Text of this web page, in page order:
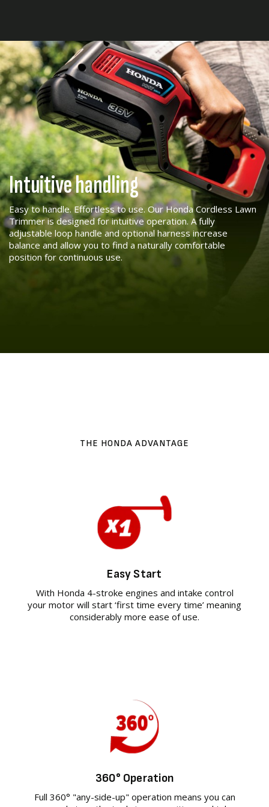
Intuitive handling
Easy to handle. Effortless to use. Our Honda Cordless Lawn
Trimmer is designed for intuitive operation. A fully
adjustable loop handle and optional harness increase
balance and allow you to find a naturally comfortable
position for continuous use.
THE HONDA ADVANTAGE
Easy Start
With Honda 4-stroke engines and intake control
your motor will start ‘first time every time’ meaning
considerably more ease of use.
360° Operation
Full 360° "any-side-up" operation means you can